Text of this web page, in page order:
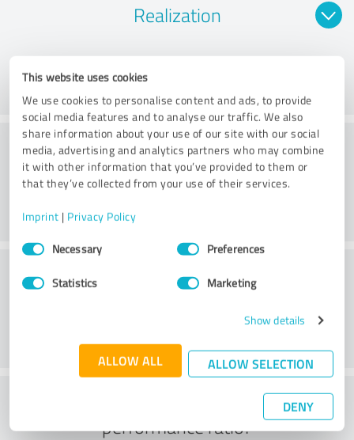
This website uses cookies
We use cookies to personalise content and ads, to provide
social media features and to analyse our traffic. We also
share information about your use of our site with our social
media, advertising and analytics partners who may combine
it with other information that you’ve provided to them or
that they’ve collected from your use of their services.
Imprint | Privacy Policy
Consent
SelectionNecessary Preferences
Statistics Marketing
Show details
ALLOW ALL ALLOW SELECTION
DENY
Realization
Consulting
What do you think of the price to
performance ratio?